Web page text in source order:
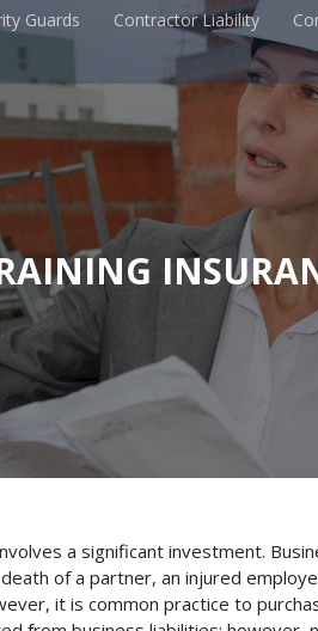
Guards Contractor Liability
a significant investment.
of a partner, an injured
it is common practice to